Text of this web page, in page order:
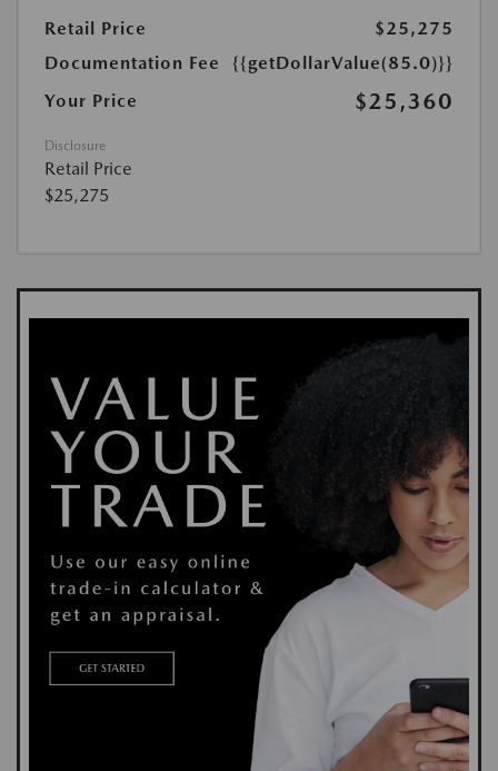
Retail Price
$25,275
Documentation Fee
{{getDollarValue(85.0)}}
Your Price
$25,360
Disclosure
Retail Price
$25,275